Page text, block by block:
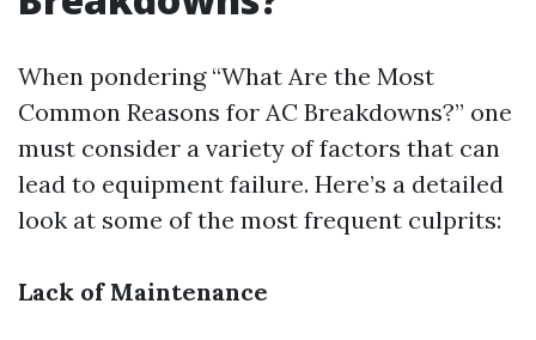
When pondering “What Are the Most
Common Reasons for AC Breakdowns?” one
must consider a variety of factors that can
lead to equipment failure. Here’s a detailed
look at some of the most frequent culprits:
Lack of Maintenance